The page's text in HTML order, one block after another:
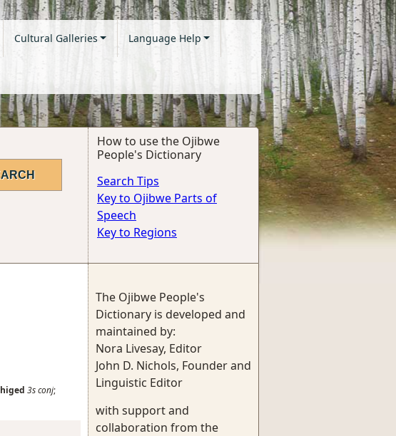
Cultural Galleries Language Help
How to use the Ojibwe
People's Dictionary
Search Tips
Key to Ojibwe Parts of
Speech
Key to Regions
3sconj;
The Ojibwe People's
Dictionary is developed and
maintained by:
Nora Livesay, Editor
John D. Nichols, Founder and
Linguistic Editor
with support and
collaboration from the